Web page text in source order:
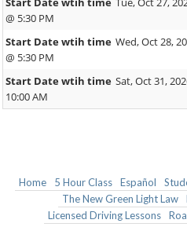
@ 5:30 PM
Start Date wtih time Wed, Oct 28,
@ 5:30 PM
Start Date wtih time Sat, Oct 31,
10:00 AM
Home 5 Hour Class Español
The New Green Light Law
Licensed Driving Lessons